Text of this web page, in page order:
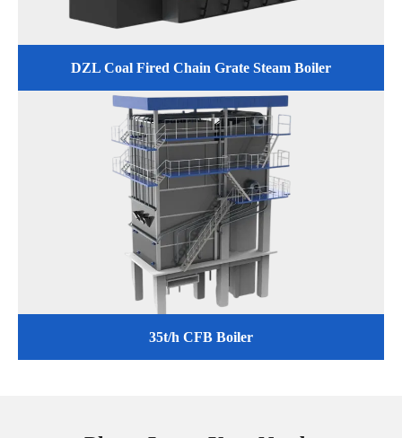
DZL Coal Fired Chain Grate Steam Boiler
35t/h CFB Boiler